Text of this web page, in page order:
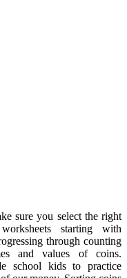
sure you select the right
starting with
through counting
and values of coins.
school kids to practice